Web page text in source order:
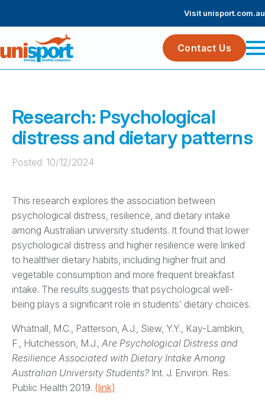
Visit unisport.com.au
Contact Us
Research: Psychological
distress and dietary patterns
Posted: 10/12/2024
This research explores the association between
psychological distress, resilience, and dietary intake
among Australian university students. It found that lower
psychological distress and higher resilience were linked
to healthier dietary habits, including higher fruit and
vegetable consumption and more frequent breakfast
intake. The results suggests that psychological well-
being plays a significant role in students’ dietary choices.
Whatnall, M.C., Patterson, A.J., Siew, Y.Y., Kay-Lambkin,
F., Hutchesson, M.J., Are Psychological Distress and
Resilience Associated with Dietary Intake Among
Australian University Students? Int. J. Environ. Res.
Public Health 2019. (link)